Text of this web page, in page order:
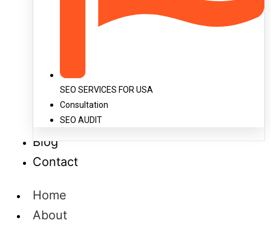
SEO SERVICES FOR USA
Consultation
SEO AUDIT
Blog
Contact
Home
About